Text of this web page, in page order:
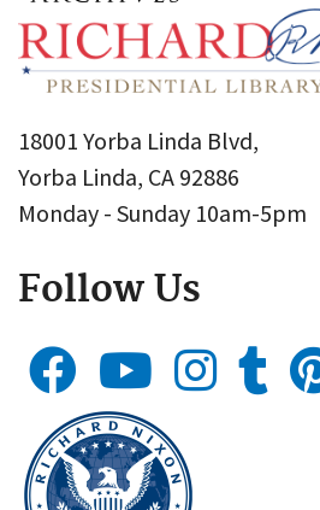
18001 Yorba Linda Blvd,
Yorba Linda, CA 92886
Monday - Sunday 10am-5pm
Follow Us